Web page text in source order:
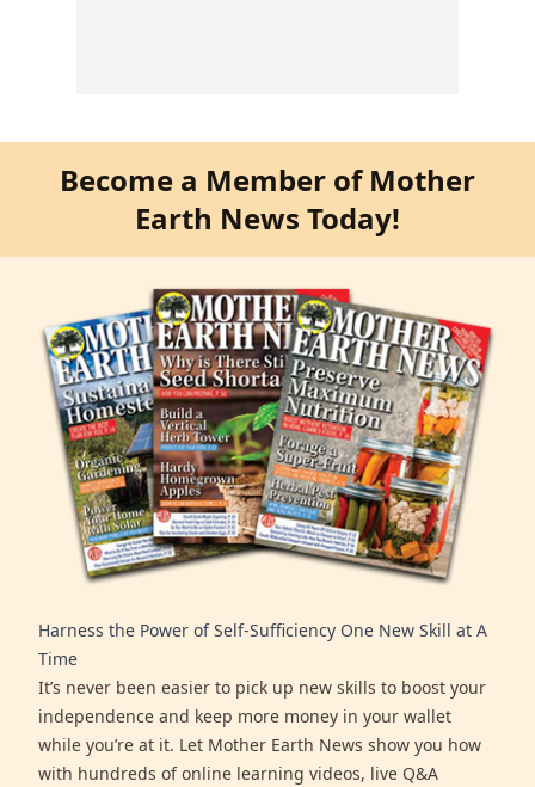
Become a Member of Mother
Earth News Today!
Harness the Power of Self-Sufficiency One New Skill at A
Time
It’s never been easier to pick up new skills to boost your
independence and keep more money in your wallet
while you’re at it. Let Mother Earth News show you how
with hundreds of online learning videos, live Q&A